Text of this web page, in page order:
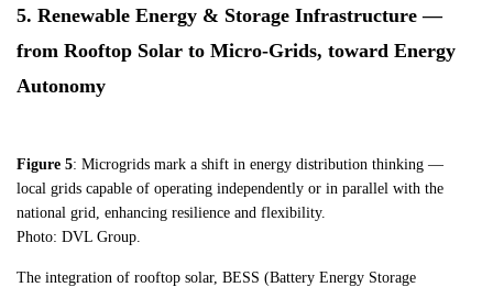
5. Renewable Energy & Storage Infrastructure —
from Rooftop Solar to Micro-Grids, toward Energy
Autonomy
Figure 5: Microgrids mark a shift in energy distribution thinking —
local grids capable of operating independently or in parallel with the
national grid, enhancing resilience and flexibility.
Photo: DVL Group.
The integration of rooftop solar, BESS (Battery Energy Storage